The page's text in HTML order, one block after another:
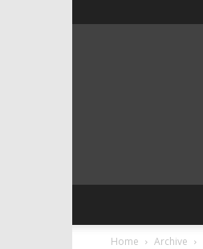
Home Archive